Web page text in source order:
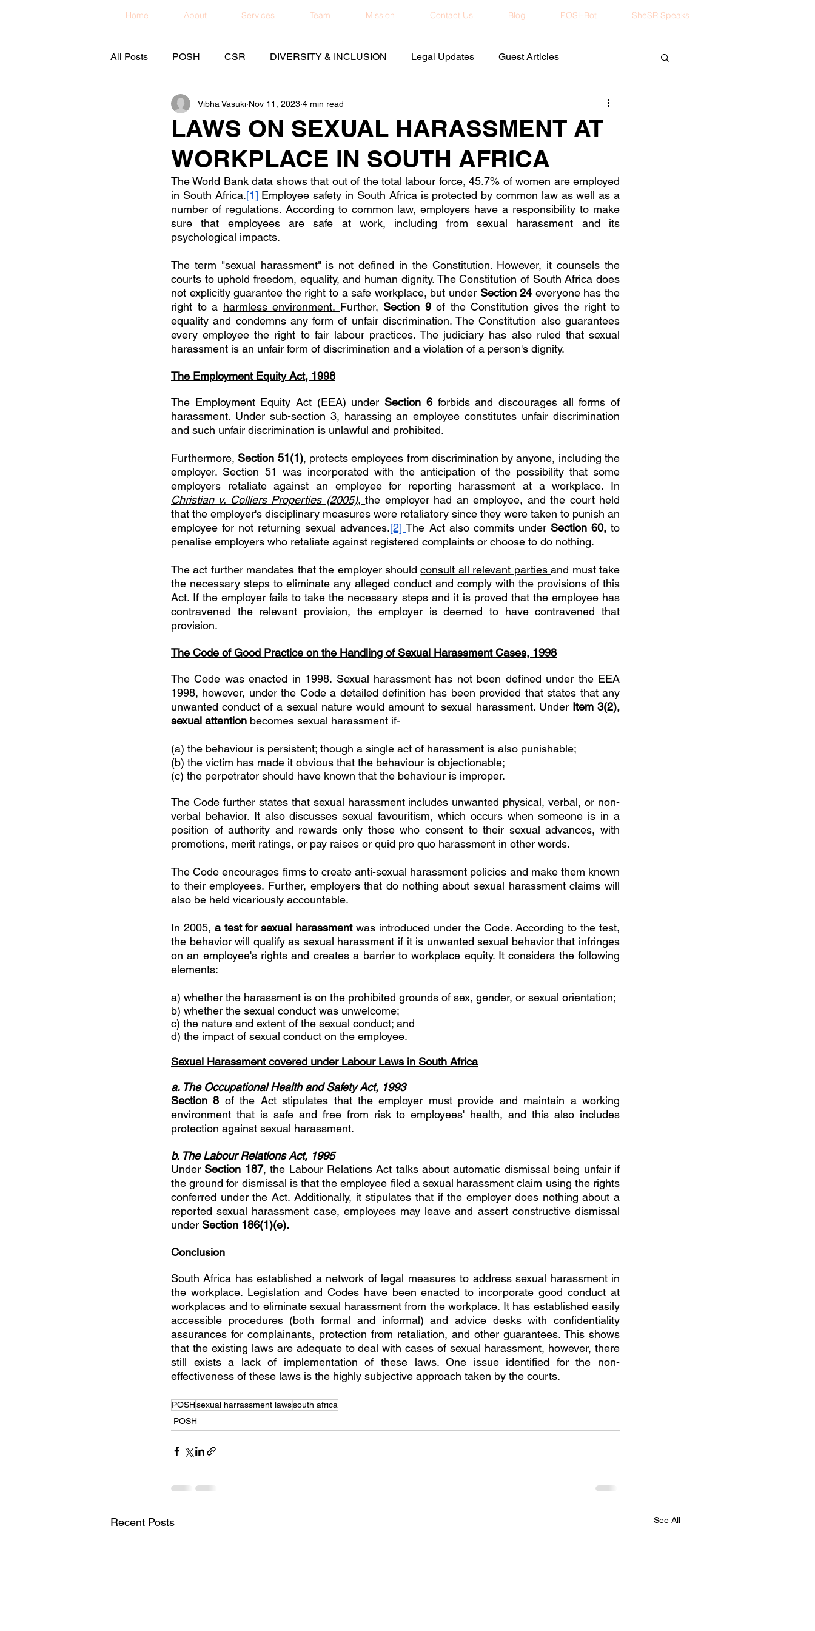
Home About Services Team Mission Contact Us Blog POSHBot SheSR Speaks
All Posts POSH CSR DIVERSITY & INCLUSION Legal Updates Guest Articles
LAWS ON SEXUAL HARASSMENT AT
WORKPLACE IN SOUTH AFRICA
Vibha Vasuki Nov 11, 2023 4 min read
The World Bank data shows that out of the total labour force, 45.7% of women are employed
in South Africa.[1] Employee safety in South Africa is protected by common law as well as a
number of regulations. According to common law, employers have a responsibility to make
sure that employees are safe at work, including from sexual harassment and its
psychological impacts.
The term "sexual harassment" is not defined in the Constitution. However, it counsels the
courts to uphold freedom, equality, and human dignity. The Constitution of South Africa does
not explicitly guarantee the right to a safe workplace, but under Section 24 everyone has the
right to a harmless environment. Further, Section 9 of the Constitution gives the right to
equality and condemns any form of unfair discrimination. The Constitution also guarantees
every employee the right to fair labour practices. The judiciary has also ruled that sexual
harassment is an unfair form of discrimination and a violation of a person's dignity.
The Employment Equity Act, 1998
The Employment Equity Act (EEA) under Section 6 forbids and discourages all forms of
harassment. Under sub-section 3, harassing an employee constitutes unfair discrimination
and such unfair discrimination is unlawful and prohibited.
Furthermore, Section 51(1), protects employees from discrimination by anyone, including the
employer. Section 51 was incorporated with the anticipation of the possibility that some
Christian v. Colliers Properties (2005), the employer had an employee, and the court held
that the employer's disciplinary measures were retaliatory since they were taken to punish an
employee for not returning sexual advances.[2] The Act also commits under Section 60, to
penalise employers who retaliate against registered complaints or choose to do nothing.
The act further mandates that the employer should consult all relevant parties and must take
the necessary steps to eliminate any alleged conduct and comply with the provisions of this
Act. If the employer fails to take the necessary steps and it is proved that the employee has
contravened the relevant provision, the employer is deemed to have contravened that
provision.
The Code of Good Practice on the Handling of Sexual Harassment Cases, 1998
The Code was enacted in 1998. Sexual harassment has not been defined under the EEA
1998, however, under the Code a detailed definition has been provided that states that any
unwanted conduct of a sexual nature would amount to sexual harassment. Under Item 3(2),
sexual attention becomes sexual harassment if-
(a) the behaviour is persistent; though a single act of harassment is also punishable;
(b) the victim has made it obvious that the behaviour is objectionable;
(c) the perpetrator should have known that the behaviour is improper.
The Code further states that sexual harassment includes unwanted physical, verbal, or non-
verbal behavior. It also discusses sexual favouritism, which occurs when someone is in a
position of authority and rewards only those who consent to their sexual advances, with
promotions, merit ratings, or pay raises or quid pro quo harassment in other words.
The Code encourages firms to create anti-sexual harassment policies and make them known
to their employees. Further, employers that do nothing about sexual harassment claims will
also be held vicariously accountable.
In 2005, a test for sexual harassment was introduced under the Code. According to the test,
the behavior will qualify as sexual harassment if it is unwanted sexual behavior that infringes
on an employee's rights and creates a barrier to workplace equity. It considers the following
elements:
a) whether the harassment is on the prohibited grounds of sex, gender, or sexual orientation;
b) whether the sexual conduct was unwelcome;
c) the nature and extent of the sexual conduct; and
d) the impact of sexual conduct on the employee.
Sexual Harassment covered under Labour Laws in South Africa
a. The Occupational Health and Safety Act, 1993
Section 8 of the Act stipulates that the employer must provide and maintain a working
environment that is safe and free from risk to employees' health, and this also includes
protection against sexual harassment.
b. The Labour Relations Act, 1995
Under Section 187, the Labour Relations Act talks about automatic dismissal being unfair if
the ground for dismissal is that the employee filed a sexual harassment claim using the rights
conferred under the Act. Additionally, it stipulates that if the employer does nothing about a
reported sexual harassment case, employees may leave and assert constructive dismissal
under Section 186(1)(e).
Conclusion
South Africa has established a network of legal measures to address sexual harassment in
the workplace. Legislation and Codes have been enacted to incorporate good conduct at
workplaces and to eliminate sexual harassment from the workplace. It has established easily
accessible procedures (both formal and informal) and advice desks with confidentiality
assurances for complainants, protection from retaliation, and other guarantees. This shows
that the existing laws are adequate to deal with cases of sexual harassment, however, there
still exists a lack of implementation of these laws. One issue identified for the non-
effectiveness of these laws is the highly subjective approach taken by the courts.
POSHsexual harrassment lawssouth africa
POSH
Recent Posts See All